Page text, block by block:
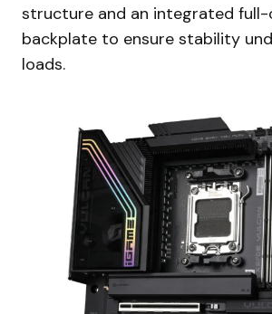
structure and an integrated full-
backplate to ensure stability
loads.